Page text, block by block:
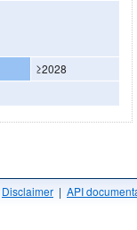
≥2028
Disclaimer | API